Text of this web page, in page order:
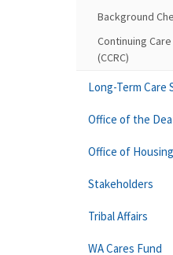
Background
Continuing
(CCRC)
Long-Term Care
Office of the
Office of
Stakeholders
Tribal Affairs
WA Cares Fund